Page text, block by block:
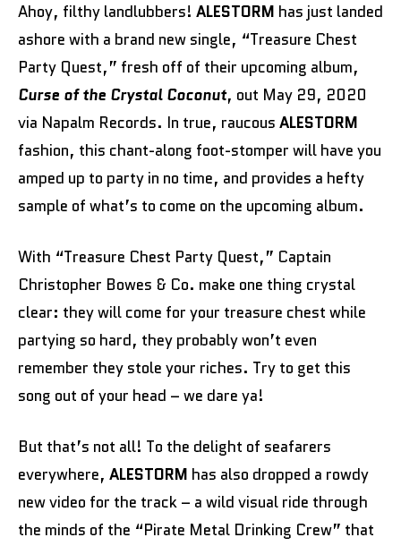
Ahoy, filthy landlubbers! ALESTORM has just landed
ashore with a brand new single, “Treasure Chest
Party Quest,” fresh off of their upcoming album,
Curse of the Crystal Coconut, out May 29, 2020
via Napalm Records. In true, raucous ALESTORM
fashion, this chant-along foot-stomper will have you
amped up to party in no time, and provides a hefty
sample of what’s to come on the upcoming album.
With “Treasure Chest Party Quest,” Captain
Christopher Bowes & Co. make one thing crystal
clear: they will come for your treasure chest while
partying so hard, they probably won’t even
remember they stole your riches. Try to get this
song out of your head – we dare ya!
But that’s not all! To the delight of seafarers
everywhere, ALESTORM has also dropped a rowdy
new video for the track – a wild visual ride through
the minds of the “Pirate Metal Drinking Crew” that